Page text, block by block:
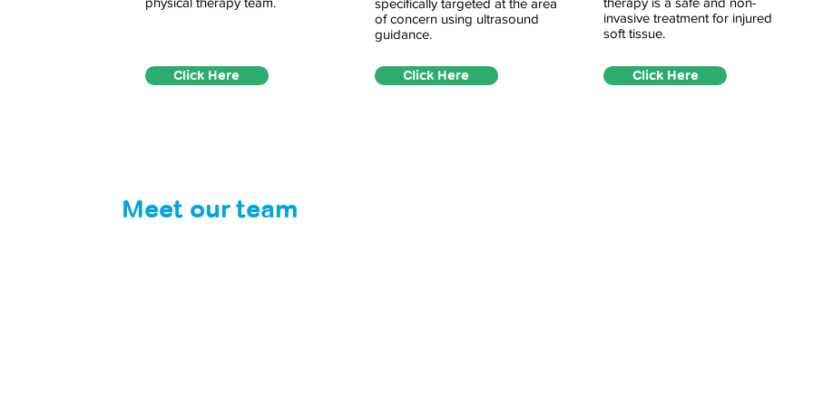
Click Here Click Here
of concern using ultrasound
guidance.
Click Here
invasive treatment for injured
soft tissue.
Meet our team